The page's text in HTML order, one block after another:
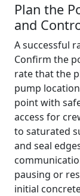
Plan the
and
A successful
Confirm the
rate that the
pump
point with
access for
to saturated
and seal
pausing or
initial